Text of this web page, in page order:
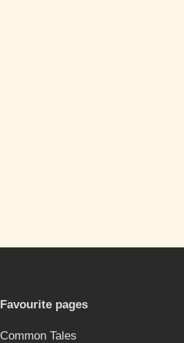
Favourite pages
Common Tales